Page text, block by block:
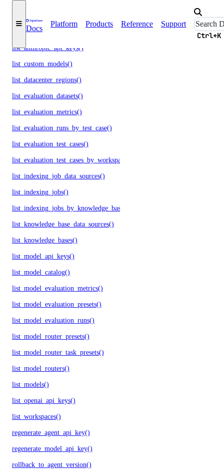
Docs
Platform Products Reference Support
Ctrl+K
list_agents_by_workspace()
list_anthropic_api_keys()
list_custom_models()
list_datacenter_regions()
list_evaluation_datasets()
list_evaluation_metrics()
list_evaluation_runs_by_test_case()
list_evaluation_test_cases()
list_evaluation_test_cases_by_workspace()
list_indexing_job_data_sources()
list_indexing_jobs()
list_indexing_jobs_by_knowledge_base()
list_knowledge_base_data_sources()
list_knowledge_bases()
list_model_api_keys()
list_model_catalog()
list_model_evaluation_metrics()
list_model_evaluation_presets()
list_model_evaluation_runs()
list_model_router_presets()
list_model_router_task_presets()
list_model_routers()
list_models()
list_openai_api_keys()
list_workspaces()
regenerate_agent_api_key()
regenerate_model_api_key()
rollback_to_agent_version()